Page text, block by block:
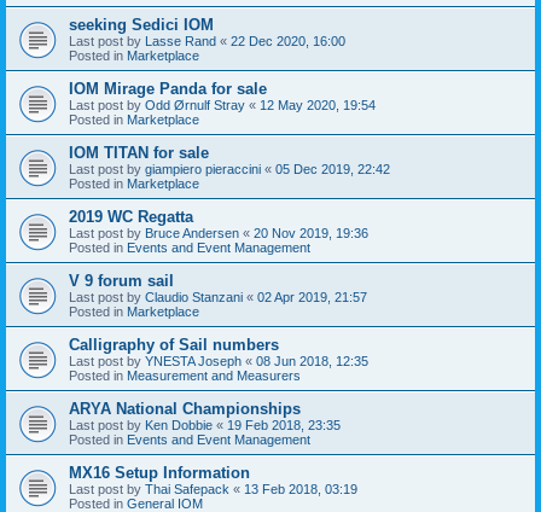
seeking Sedici IOM
Last post by Lasse Rand « 22 Dec 2020, 16:00
Posted in Marketplace
IOM Mirage Panda for sale
Last post by Odd Ørnulf Stray « 12 May 2020, 19:54
Posted in Marketplace
IOM TITAN for sale
Last post by giampiero pieraccini « 05 Dec 2019, 22:42
Posted in Marketplace
2019 WC Regatta
Last post by Bruce Andersen « 20 Nov 2019, 19:36
Posted in Events and Event Management
V 9 forum sail
Last post by Claudio Stanzani « 02 Apr 2019, 21:57
Posted in Marketplace
Calligraphy of Sail numbers
Last post by YNESTA Joseph « 08 Jun 2018, 12:35
Posted in Measurement and Measurers
ARYA National Championships
Last post by Ken Dobbie « 19 Feb 2018, 23:35
Posted in Events and Event Management
MX16 Setup Information
Last post by Thai Safepack « 13 Feb 2018, 03:19
Posted in General IOM